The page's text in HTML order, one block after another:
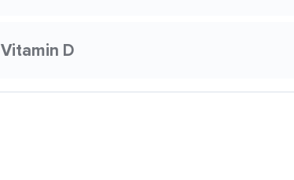
Vitamin D